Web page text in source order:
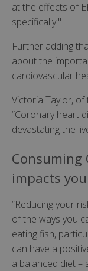
at the effects of
specifically."
Further adding
about the
cardiovascular
Victoria Taylor,
“Coronary heart
devastating the
Consuming
impacts
“Reducing your
of the ways you
eating fish,
can have a
a balanced diet –